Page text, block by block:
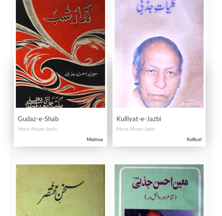
Gudaz-e-Shab
Moin Ahsan Jazbi
Majmua
Kulliyat-e-Jazbi
Moin Ahsan Jazbi
Kulliyat